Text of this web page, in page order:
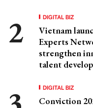
DIGITAL BIZ
Vietnam
Experts
strengthen
talent
DIGITAL BIZ
Conviction